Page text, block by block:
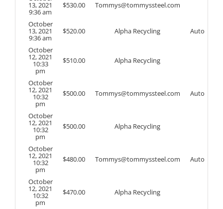
13, 2021
9:36 am
$530.00 Tommys@tommyssteel.com
October
13, 2021
9:36 am
$520.00 Alpha Recycling Auto
October
12, 2021
10:33
pm
$510.00 Alpha Recycling
October
12, 2021
10:32
pm
$500.00 Tommys@tommyssteel.com Auto
October
12, 2021
10:32
pm
$500.00 Alpha Recycling
October
12, 2021
10:32
pm
$480.00 Tommys@tommyssteel.com Auto
October
12, 2021
10:32
pm
$470.00 Alpha Recycling